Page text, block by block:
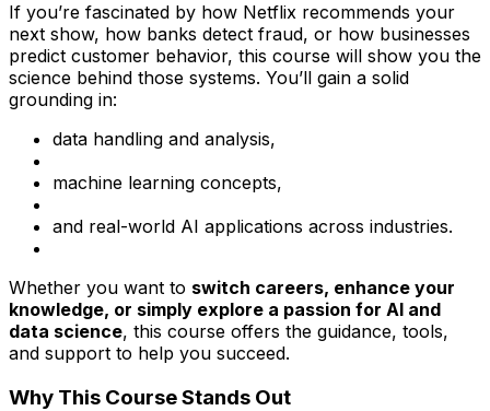
If you’re fascinated by how Netflix recommends your
next show, how banks detect fraud, or how businesses
predict customer behavior, this course will show you the
science behind those systems. You’ll gain a solid
grounding in:
data handling and analysis,
machine learning concepts,
and real-world AI applications across industries.
Whether you want to switch careers, enhance your
knowledge, or simply explore a passion for AI and
data science, this course offers the guidance, tools,
and support to help you succeed.
Why This Course Stands Out